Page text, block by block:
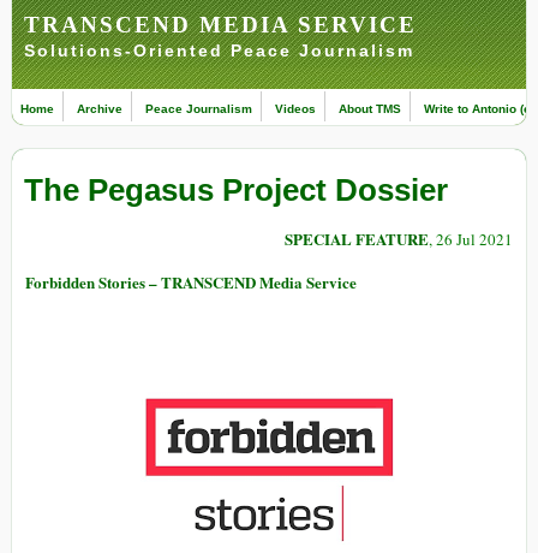
TRANSCEND MEDIA SERVICE
Solutions-Oriented Peace Journalism
Home Archive Peace Journalism Videos About TMS Write to Antonio
The Pegasus Project Dossier
SPECIAL FEATURE, 26 Jul 2021
Forbidden Stories – TRANSCEND Media Service